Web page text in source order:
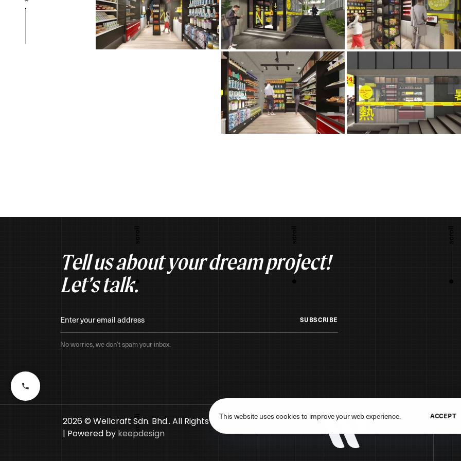
Tell us about your dream project!
Let’s talk.
SUBSCRIBE
No worries, we don’t spam your inbox.
2026 © Wellcraft Sdn. Bhd.. All Rights Reserved
| Powered by keepdesign
This website uses cookies to improve your web experience. ACCEPT